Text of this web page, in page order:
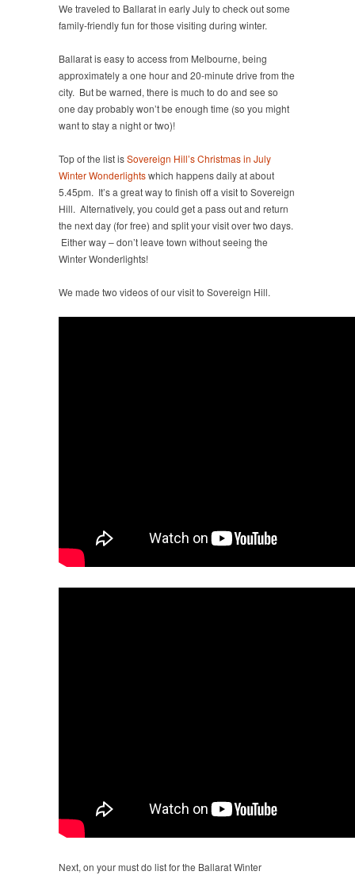
We traveled to Ballarat in early July to check out some
family-friendly fun for those visiting during winter.
Ballarat is easy to access from Melbourne, being
approximately a one hour and 20-minute drive from the
city. But be warned, there is much to do and see so
one day probably won’t be enough time (so you might
want to stay a night or two)!
Top of the list isSovereign Hill’s Christmas in July
Winter Wonderlightswhich happens daily at about
5.45pm. It’s a great way to finish off a visit to Sovereign
Hill. Alternatively, you could get a pass out and return
the next day (for free) and split your visit over two days.
Either way – don’t leave town without seeing the
Winter Wonderlights!
We made two videos of our visit to Sovereign Hill.
Next, on your must do list for the Ballarat Winter